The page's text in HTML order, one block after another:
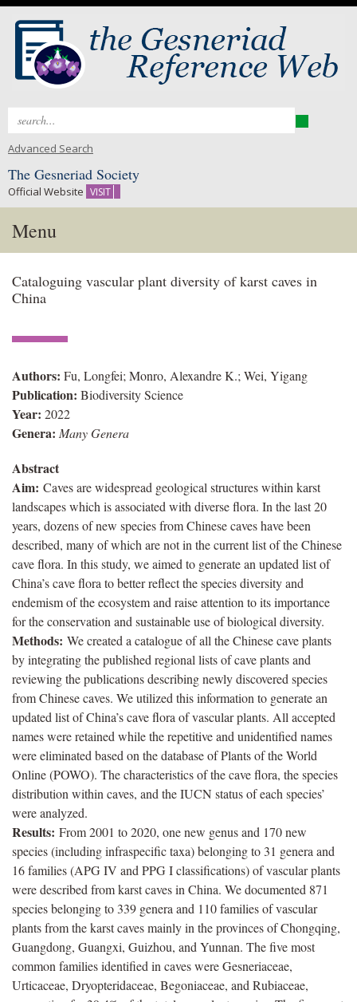
Search
Advanced Search
The Gesneriad Society
Official Website VISIT
Menu
to
content
Cataloguing vascular plant diversity of karst caves in
China
Authors: Fu, Longfei; Monro, Alexandre K.; Wei, Yigang
Publication: Biodiversity Science
Year: 2022
Genera: Many Genera
Abstract
Aim: Caves are widespread geological structures within karst
landscapes which is associated with diverse flora. In the last 20
years, dozens of new species from Chinese caves have been
described, many of which are not in the current list of the Chinese
cave flora. In this study, we aimed to generate an updated list of
China’s cave flora to better reflect the species diversity and
endemism of the ecosystem and raise attention to its importance
for the conservation and sustainable use of biological diversity.
Methods: We created a catalogue of all the Chinese cave plants
by integrating the published regional lists of cave plants and
reviewing the publications describing newly discovered species
from Chinese caves. We utilized this information to generate an
updated list of China’s cave flora of vascular plants. All accepted
names were retained while the repetitive and unidentified names
were eliminated based on the database of Plants of the World
Online (POWO). The characteristics of the cave flora, the species
distribution within caves, and the IUCN status of each species’
were analyzed.
Results: From 2001 to 2020, one new genus and 170 new
species (including infraspecific taxa) belonging to 31 genera and
16 families (APG IV and PPG I classifications) of vascular plants
were described from karst caves in China. We documented 871
species belonging to 339 genera and 110 families of vascular
plants from the karst caves mainly in the provinces of Chongqing,
Guangdong, Guangxi, Guizhou, and Yunnan. The five most
common families identified in caves were Gesneriaceae,
Urticaceae, Dryopteridaceae, Begoniaceae, and Rubiaceae,